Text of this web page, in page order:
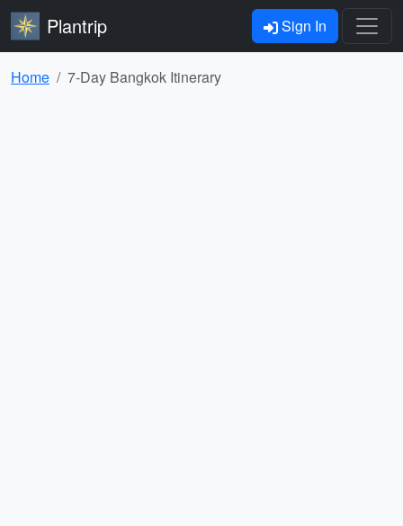
Plantrip Sign In
Home 7-Day Bangkok Itinerary